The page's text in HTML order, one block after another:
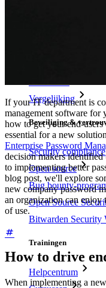
Vergelijking
Beveiliging &
Security compliance
Open source
Bug bounty-
Open Source
Bitwarden Security
Trainingen
Helpcentrum
If your IT department is
management software for
how to get your end-
essential for a new
Enterprise Password
decision makers identified
to implementing better
blog post, we'll explore
new company password
an organization can enjoy
of use.
How to drive
When implementing a